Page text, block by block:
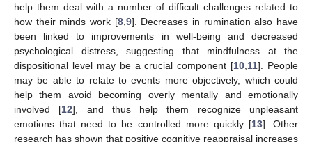
help them deal with a number of difficult challenges related to
how their minds work [8, 9]. Decreases in rumination also have
been linked to improvements in well-being and decreased
psychological distress, suggesting that mindfulness at the
dispositional level may be a crucial component [10 11]. People
may be able to relate to events more objectively, which could
help them avoid becoming overly mentally and emotionally
involved [12], and thus help them recognize unpleasant
emotions that need to be controlled more quickly [13]. Other
research has shown that positive cognitive reappraisal increases